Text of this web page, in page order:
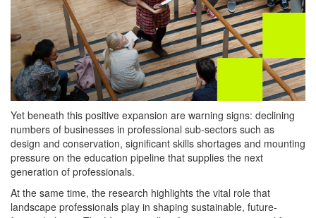
Yet beneath this positive expansion are warning signs: declining
numbers of businesses in professional sub-sectors such as
design and conservation, significant skills shortages and mounting
pressure on the education pipeline that supplies the next
generation of professionals.
At the same time, the research highlights the vital role that
landscape professionals play in shaping sustainable, future-